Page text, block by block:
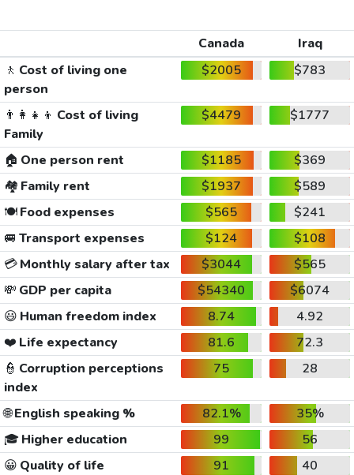
Canada
Iraq
🚶 Cost of living one
person
$2005 $783
👨‍👩‍👧‍👦 Cost of living
Family
$4479 $1777
🏠 One person rent $1185
$369
🏘️ Family rent $1937
$589
🍽️Food expenses $565
$241
🚐 Transport expenses $124
$108
💳Monthly salary after tax $3044
$565
💸 GDP per capita $54340
$6074
😃 Human freedom index 8.74
4.92
❤️ Life expectancy 81.6
72.3
👮 Corruption perceptions
index
75 28
🌐English speaking % 82.1%
35%
🎓 Higher education 99
56
😀 Quality of life 91
40